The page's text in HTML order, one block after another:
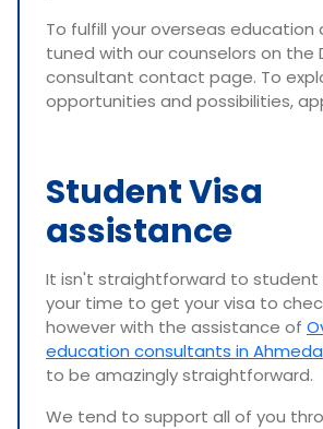
To fulfill your overseas education
tuned with our counselors on the
consultant contact page. To
opportunities and possibilities,
Student Visa
assistance
It isn't straightforward to student
your time to get your visa to
however with the assistance of
education consultants in
to be amazingly straightforward.
We tend to support all of you